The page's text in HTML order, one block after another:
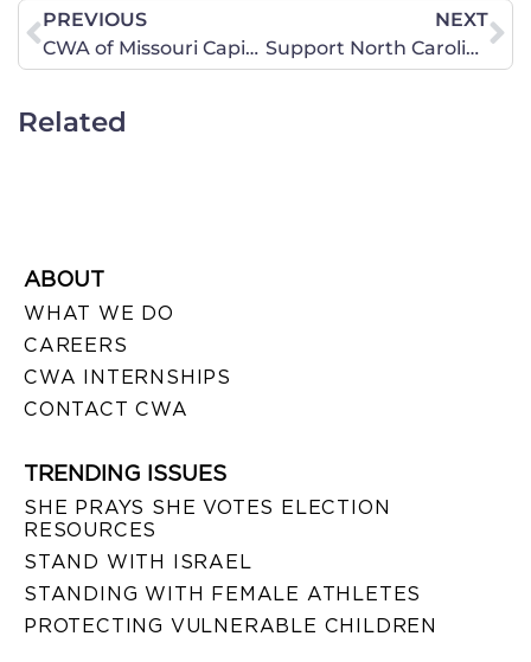
PREVIOUS
CWA of Missouri Capitol Report
NEXT
Support North Carolina’s Religious Freedom Restoration Act – SIGN THE PETITION NOW!
Related
ABOUT
WHAT WE DO
CAREERS
CWA INTERNSHIPS
CONTACT CWA
TRENDING ISSUES
SHE PRAYS SHE VOTES ELECTION
RESOURCES
STAND WITH ISRAEL
STANDING WITH FEMALE ATHLETES
PROTECTING VULNERABLE CHILDREN